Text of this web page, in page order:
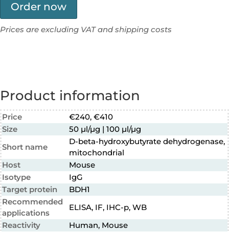
Order now
Prices are excluding VAT and shipping costs
Product information
Price
€240, €410
Size
50 µl/µg | 100 µl/µg
Short name
D-beta-hydroxybutyrate dehydrogenase,
mitochondrial
Host
Mouse
Isotype
IgG
Target protein
BDH1
Recommended
applications
ELISA, IF, IHC-p, WB
Reactivity
Human, Mouse